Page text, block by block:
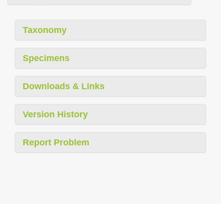
Taxonomy
Specimens
Downloads & Links
Version History
Report Problem